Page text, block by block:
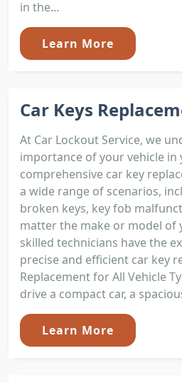
in the...
Learn More
Car Keys
At Car Lockout Service, we
importance of your vehicle in
comprehensive car key
a wide range of scenarios,
broken keys, key fob
matter the make or model of
skilled technicians have the
precise and efficient car key
Replacement for All Vehicle
drive a compact car, a
Learn More